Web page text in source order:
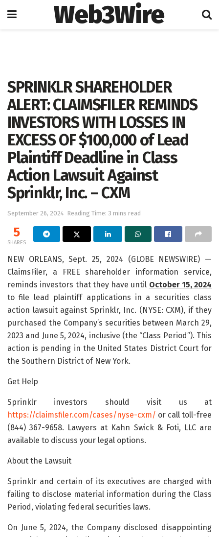
Web3Wire
SPRINKLR SHAREHOLDER
ALERT: CLAIMSFILER REMINDS
INVESTORS WITH LOSSES IN
EXCESS OF $100,000 of Lead
Plaintiff Deadline in Class
Action Lawsuit Against
Sprinklr, Inc. – CXM
September 26, 2024 Reading Time: 3 mins read
5
SHARES
NEW ORLEANS, Sept. 25, 2024 (GLOBE NEWSWIRE) —
ClaimsFiler, a FREE shareholder information service,
reminds investors that they have until October 15, 2024
to file lead plaintiff applications in a securities class
action lawsuit against Sprinklr, Inc. (NYSE: CXM), if they
purchased the Company’s securities between March 29,
2023 and June 5, 2024, inclusive (the “Class Period”). This
action is pending in the United States District Court for
the Southern District of New York.
Get Help
Sprinklr investors should visit us at
https://claimsfiler.com/cases/nyse-cxm/ or call toll-free
(844) 367-9658. Lawyers at Kahn Swick & Foti, LLC are
available to discuss your legal options.
About the Lawsuit
Sprinklr and certain of its executives are charged with
failing to disclose material information during the Class
Period, violating federal securities laws.
On June 5, 2024, the Company disclosed disappointing